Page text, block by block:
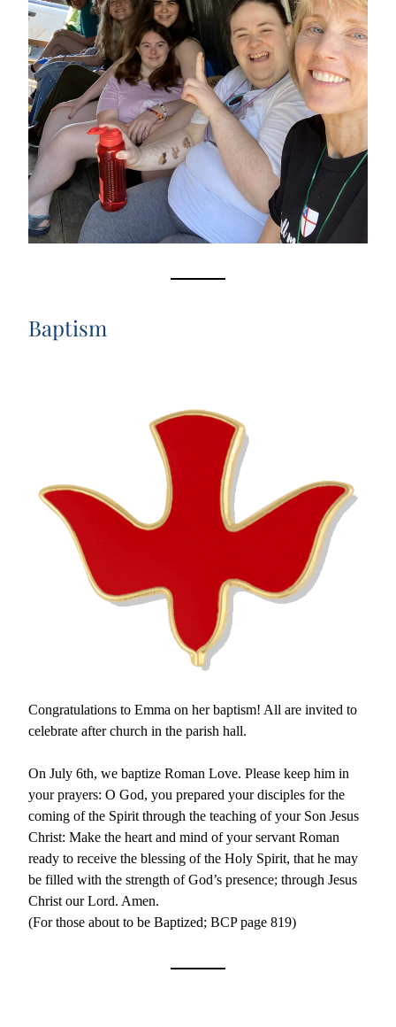
Baptism
Congratulations to Emma on her baptism! All are invited to
celebrate after church in the parish hall.
On July 6th, we baptize Roman Love. Please keep him in
your prayers: O God, you prepared your disciples for the
coming of the Spirit through the teaching of your Son Jesus
Christ: Make the heart and mind of your servant Roman
ready to receive the blessing of the Holy Spirit, that he may
be filled with the strength of God’s presence; through Jesus
Christ our Lord. Amen.
(For those about to be Baptized; BCP page 819)